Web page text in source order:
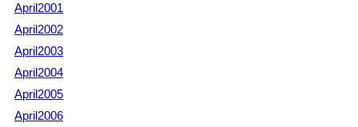
April2001
April2002
April2003
April2004
April2005
April2006